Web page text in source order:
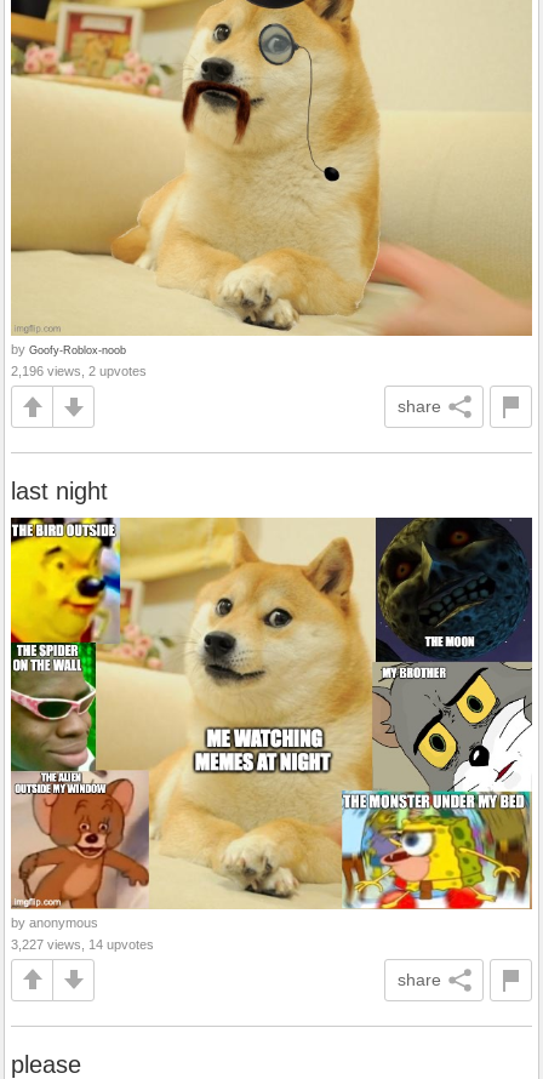
by Goofy-Roblox-noob
2,196 views, 2 upvotes
share
last night
by anonymous
3,227 views, 14 upvotes
share
please